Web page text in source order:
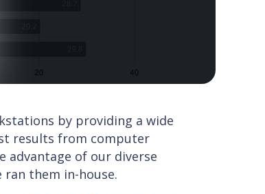
by providing a wide
results from computer
advantage of our diverse
ran them in-house.